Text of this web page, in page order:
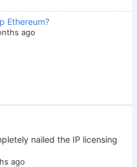
Ethereum?
ago
nailed the IP licensing
ago